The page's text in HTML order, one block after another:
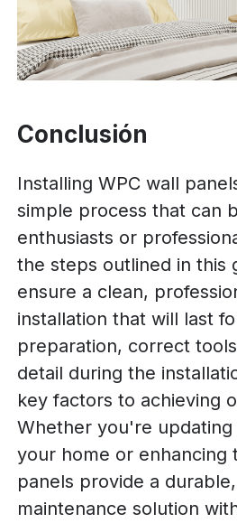
Conclusión
Installing WPC wall
simple process that can
enthusiasts or
the steps outlined in this
ensure a clean,
installation that will last
preparation, correct
detail during the
key factors to achieving
Whether you're
your home or enhancing
panels provide a
maintenance solution